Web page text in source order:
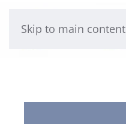
Skip to main content